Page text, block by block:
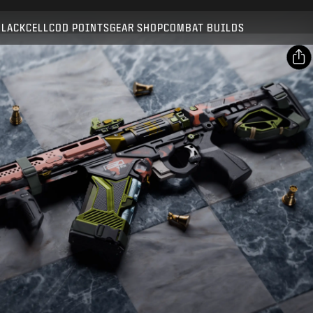
COD POINTSGEAR SHOPCOMBAT BUILDS
SUBMIT
CONFIRM PURCHASE
CANCEL
Activision may update, replace, or remove this in-game
content at any time.
SHARE
Email
Facebook
Copy Link